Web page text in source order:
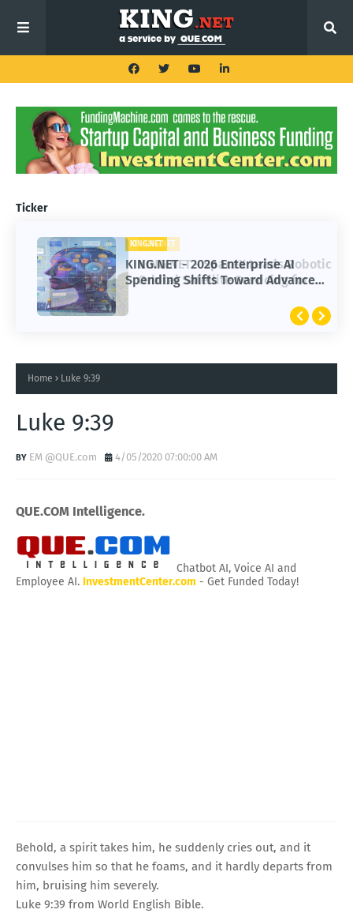
Ticker
KING.NET
KING.NET - 2026 Enterprise AI
Spending Shifts Toward Advanced
KING.NET
KING.NET - SpaceX Leads Robotic
Orbital Satellite Servicing for
Home Luke 9:39
Luke 9:39
EM @QUE.com 4/05/2020 07:00:00 AM
QUE.COM Intelligence.
Chatbot AI, Voice AI and
Employee AI. InvestmentCenter.com - Get Funded Today!
Behold, a spirit takes him, he suddenly cries out, and it
convulses him so that he foams, and it hardly departs from
him, bruising him severely.
Luke 9:39 from World English Bible.